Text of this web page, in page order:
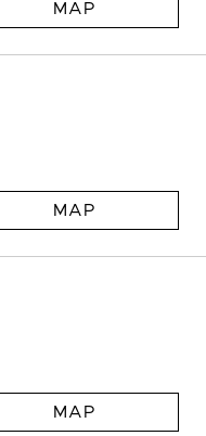
MAP
MAP
MAP